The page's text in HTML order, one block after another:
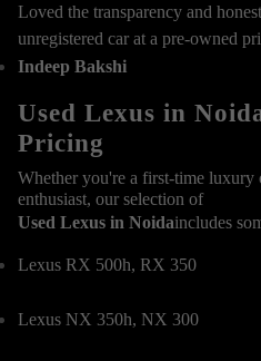
Loved the transparency and
unregistered car at a pre-owned
Indeep Bakshi
Used Lexus in
Pricing
Whether you're a first-time luxury
enthusiast, our selection of
Used Lexus in Noidaincludes
Lexus RX 500h, RX 350
Lexus NX 350h, NX 300